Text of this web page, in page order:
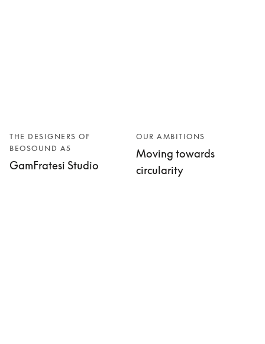
THE DESIGNERS OF
BEOSOUND A5
GamFratesi Studio
OUR AMBITIONS
Moving towards
circularity